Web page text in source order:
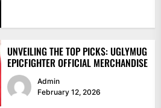
UNVEILING THE TOP PICKS: UGLYMUG
EPICFIGHTER OFFICIAL MERCHANDISE
Admin
February 12, 2026